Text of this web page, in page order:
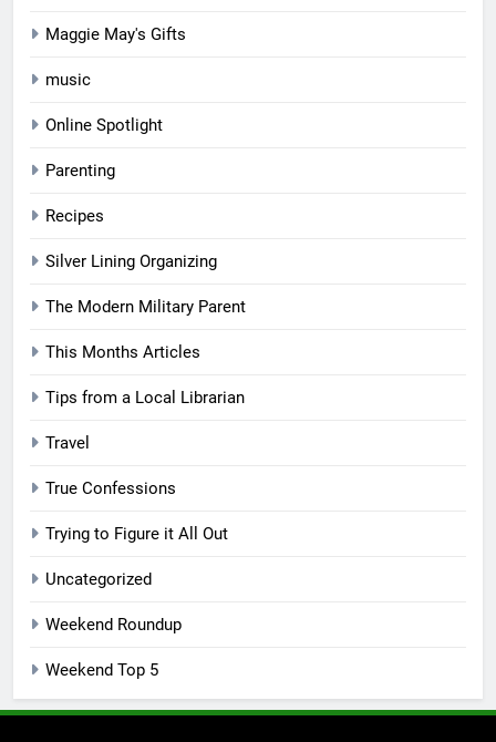
Maggie May's Gifts
music
Online Spotlight
Parenting
Recipes
Silver Lining Organizing
The Modern Military Parent
This Months Articles
Tips from a Local Librarian
Travel
True Confessions
Trying to Figure it All Out
Uncategorized
Weekend Roundup
Weekend Top 5